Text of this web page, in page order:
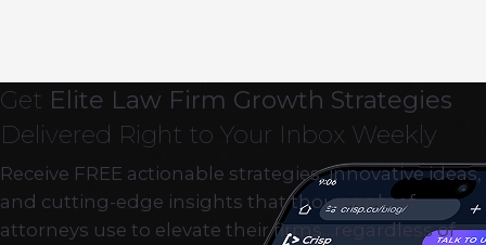
Get Elite Law Firm Growth Strategies
Delivered Right to Your Inbox Weekly
Receive FREE actionable strategies, innovative ideas,
and cutting-edge insights that thousands of
attorneys use to elevate their firms…regardless of